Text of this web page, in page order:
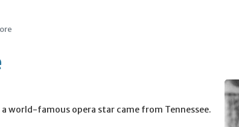
world-famous opera star came from Tennessee.